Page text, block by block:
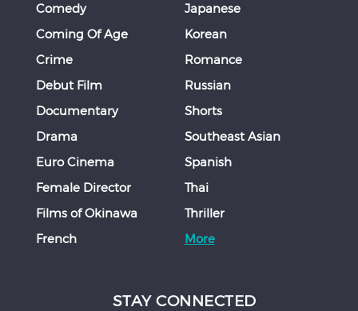
Comedy
Coming Of Age
Crime
Debut Film
Documentary
Drama
Euro Cinema
Female Director
Films of Okinawa
French
Japanese
Korean
Romance
Russian
Shorts
Southeast Asian
Spanish
Thai
Thriller
More
STAY CONNECTED